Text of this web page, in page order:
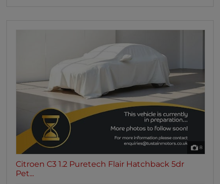
8
Citroen C3 1.2 Puretech Flair Hatchback 5dr
Pet...